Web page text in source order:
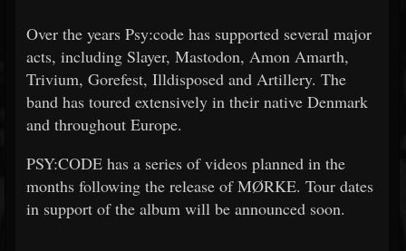
Over the years Psy:code has supported several major
acts, including Slayer, Mastodon, Amon Amarth,
Trivium, Gorefest, Illdisposed and Artillery. The
band has toured extensively in their native Denmark
and throughout Europe.
PSY:CODE has a series of videos planned in the
months following the release of MØRKE. Tour dates
in support of the album will be announced soon.